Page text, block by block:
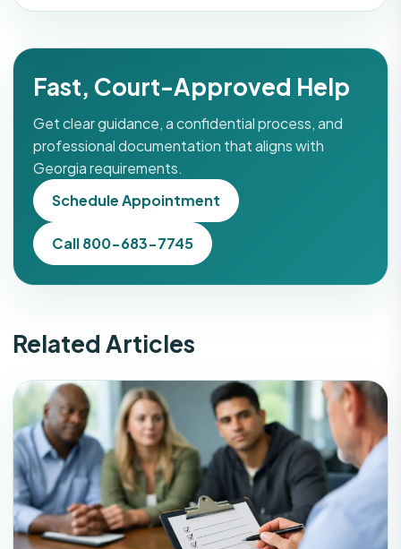
Fast, Court-Approved Help
Get clear guidance, a confidential process, and
professional documentation that aligns with
Georgia requirements.
Schedule Appointment
Call 800-683-7745
Related Articles